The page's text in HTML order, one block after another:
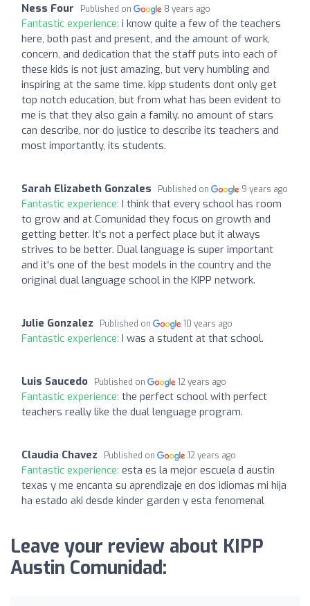
Ness Four Published on 8 years ago
Fantastic experience: i know quite a few of the teachers
here, both past and present, and the amount of work,
concern, and dedication that the staff puts into each of
these kids is not just amazing, but very humbling and
inspiring at the same time. kipp students dont only get
top notch education, but from what has been evident to
me is that they also gain a family. no amount of stars
can describe, nor do justice to describe its teachers and
most importantly, its students.
Sarah Elizabeth Gonzales Published on 9 years ago
Fantastic experience: I think that every school has room
to grow and at Comunidad they focus on growth and
getting better. It's not a perfect place but it always
strives to be better. Dual language is super important
and it's one of the best models in the country and the
original dual language school in the KIPP network.
Julie Gonzalez Published on 10 years ago
Fantastic experience: I was a student at that school.
Luis Saucedo Published on 12 years ago
Fantastic experience: the perfect school with perfect
teachers really like the dual lenguage program.
Claudia Chavez Published on 12 years ago
Fantastic experience: esta es la mejor escuela d austin
texas y me encanta su aprendizaje en dos idiomas mi hija
ha estado aki desde kinder garden y esta fenomenal
Leave your review about KIPP
Austin Comunidad: